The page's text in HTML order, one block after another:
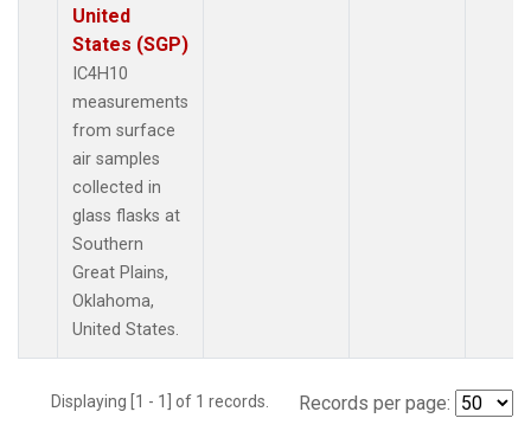
United
States (SGP)
IC4H10
measurements
from surface
air samples
collected in
glass flasks at
Southern
Great Plains,
Oklahoma,
United States.
Displaying [1 - 1] of 1 records. Records per page: